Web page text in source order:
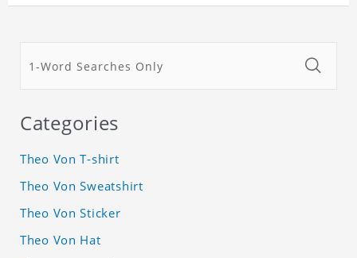
Categories
Theo Von T-shirt
Theo Von Sweatshirt
Theo Von Sticker
Theo Von Hat